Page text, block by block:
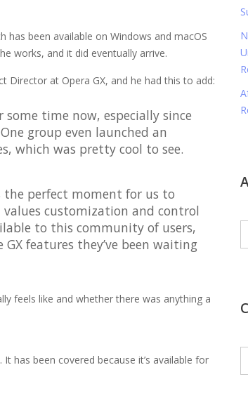
has been available on Windows and macOS
works, and it did eventually arrive.
Director at Opera GX, and he had this to add:
time now, especially since
group even launched an
which was pretty cool to see.
perfect moment for us to
customization and control
to this community of users,
features they’ve been waiting
feels like and whether there was anything a
. It has been covered because it’s available for